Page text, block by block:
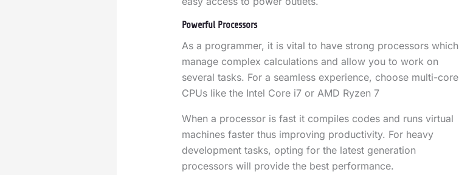
Powerful Processors
As a programmer, it is vital to have strong processors which
manage complex calculations and allow you to work on
several tasks. For a seamless experience, choose multi-core
CPUs like the Intel Core i7 or AMD Ryzen 7
When a processor is fast it compiles codes and runs virtual
machines faster thus improving productivity. For heavy
development tasks, opting for the latest generation
processors will provide the best performance.